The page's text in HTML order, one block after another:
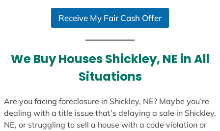
e
s
Receive My Fair Cash Offer
We Buy Houses Shickley, NE in All
Situations
Are you facing foreclosure in Shickley, NE? Maybe you’re
dealing with a title issue that’s delaying a sale in Shickley,
NE, or struggling to sell a house with a code violation or